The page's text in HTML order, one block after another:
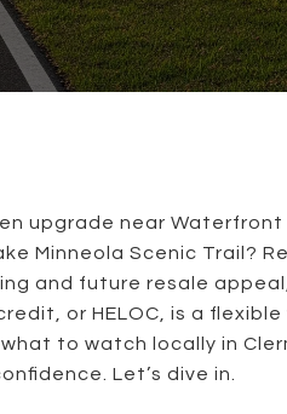
upgrade near
Minneola Scenic Trail?
and future resale
or HELOC, is a
what to watch locally in
Let’s dive in.